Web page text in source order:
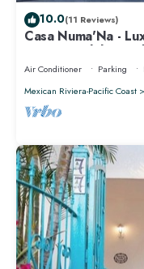
10.0(11 Reviews)
Casa Numa'Na -
Tennis, Padel, &
Air Conditioner Parking
Mexican Riviera-Pacific Coast